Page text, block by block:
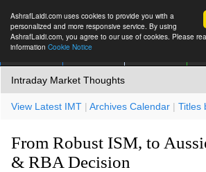
AshrafLaidi.com uses cookies to provide you with a
personalized and more responsive service. By using
AshrafLaidi.com, you agree to our use of cookies. Please
information Cookie Notice
Intraday Market Thoughts
View Latest IMT | Archives Calendar | Titles
From Robust ISM, to
& RBA Decision